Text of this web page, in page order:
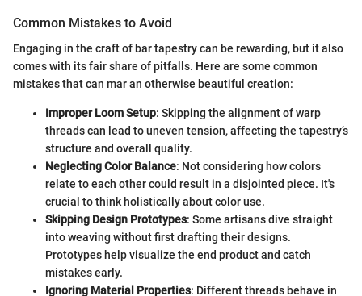
Common Mistakes to Avoid
Engaging in the craft of bar tapestry can be rewarding, but it also
comes with its fair share of pitfalls. Here are some common
mistakes that can mar an otherwise beautiful creation:
Improper Loom Setup: Skipping the alignment of warp
threads can lead to uneven tension, affecting the tapestry’s
structure and overall quality.
Neglecting Color Balance: Not considering how colors
relate to each other could result in a disjointed piece. It's
crucial to think holistically about color use.
Skipping Design Prototypes: Some artisans dive straight
into weaving without first drafting their designs.
Prototypes help visualize the end product and catch
mistakes early.
Ignoring Material Properties: Different threads behave in